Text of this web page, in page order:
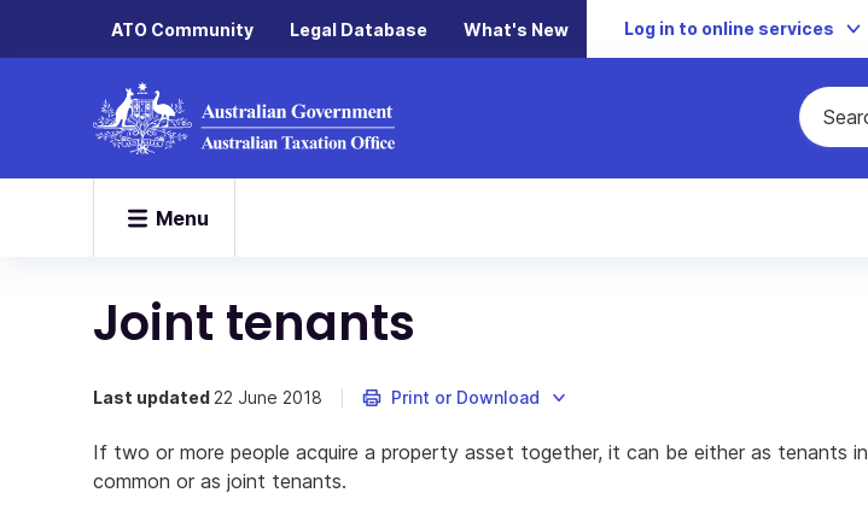
ATO Community Legal Database What's New Log in to online services
Menu
Joint tenants
Last updated 22 June 2018 Print or Download
If two or more people acquire a property asset together, it can be either as tenants in
common or as joint tenants.